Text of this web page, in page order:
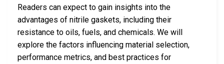
Readers can expect to gain insights into the
advantages of nitrile gaskets, including their
resistance to oils, fuels, and chemicals. We will
explore the factors influencing material selection,
performance metrics, and best practices for